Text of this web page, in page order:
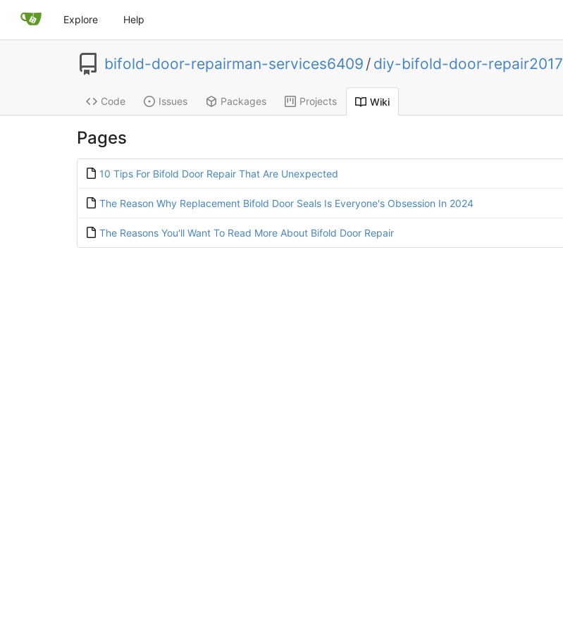
Explore Help
bifold-door-repairman-services6409 / diy-bifold-door-repair2017
Code Issues Packages Projects Wiki
Pages
10 Tips For Bifold Door Repair That Are Unexpected
The Reason Why Replacement Bifold Door Seals Is Everyone's Obsession In 2024
The Reasons You'll Want To Read More About Bifold Door Repair